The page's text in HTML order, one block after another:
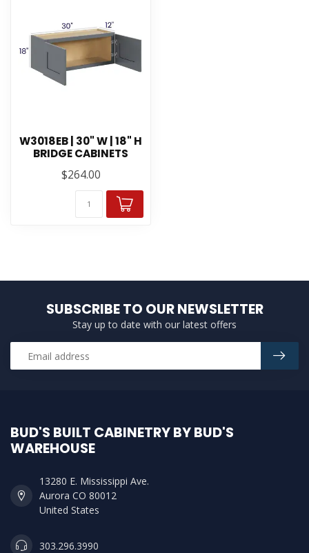
W3018EB | 30" W | 18" H
BRIDGE CABINETS
$264.00
SUBSCRIBE TO OUR NEWSLETTER
Stay up to date with our latest offers
BUD'S BUILT CABINETRY BY BUD'S
WAREHOUSE
13280 E. Mississippi Ave.
Aurora CO 80012
United States
303.296.3990